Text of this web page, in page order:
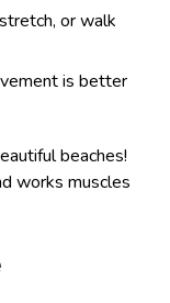
or walk
is better
beaches!
works muscles